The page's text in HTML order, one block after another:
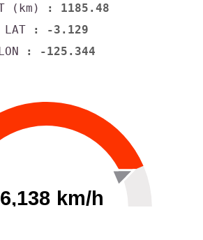
(km)
: 1185.48
LAT : -3.129
: -125.344
km/h